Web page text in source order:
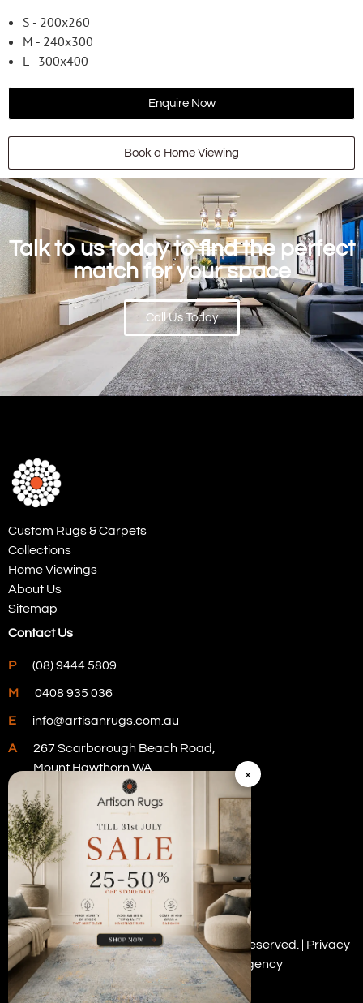
S - 200x260
M - 240x300
L - 300x400
Enquire Now
Book a Home Viewing
Talk to us today to find the perfect
match for your space
Call Us Today
Custom Rugs & Carpets
Collections
Home Viewings
About Us
Sitemap
Contact Us
P (08) 9444 5809
M 0408 935 036
E info@artisanrugs.com.au
A
267 Scarborough Beach Road,
Mount Hawthorn WA
Visit Our Store
Copyright © 2026 Artisan Rugs. All rights reserved. | Privacy
Policy| Digital Marketing by PWD Digital Agency
×